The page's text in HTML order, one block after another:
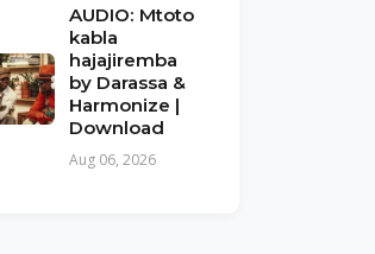
AUDIO: Mtoto
kabla
hajajiremba
by Darassa &
Harmonize |
Download
Aug 06, 2026